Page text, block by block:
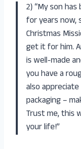
2) “My son
for years now,
Christmas
get it for him.
is well-made
you have a
also
packaging –
Trust me, this
your life!”